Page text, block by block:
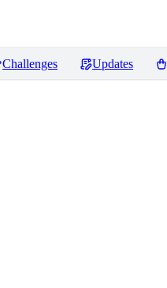
Challenges Updates